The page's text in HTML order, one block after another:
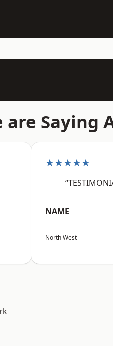
are Saying
★★★★★
NAME
North West